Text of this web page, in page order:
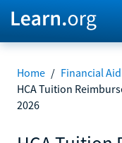
Home / Financial Aid
HCA Tuition
2026